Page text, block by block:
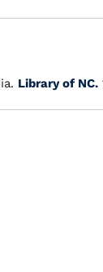
Library of NC.